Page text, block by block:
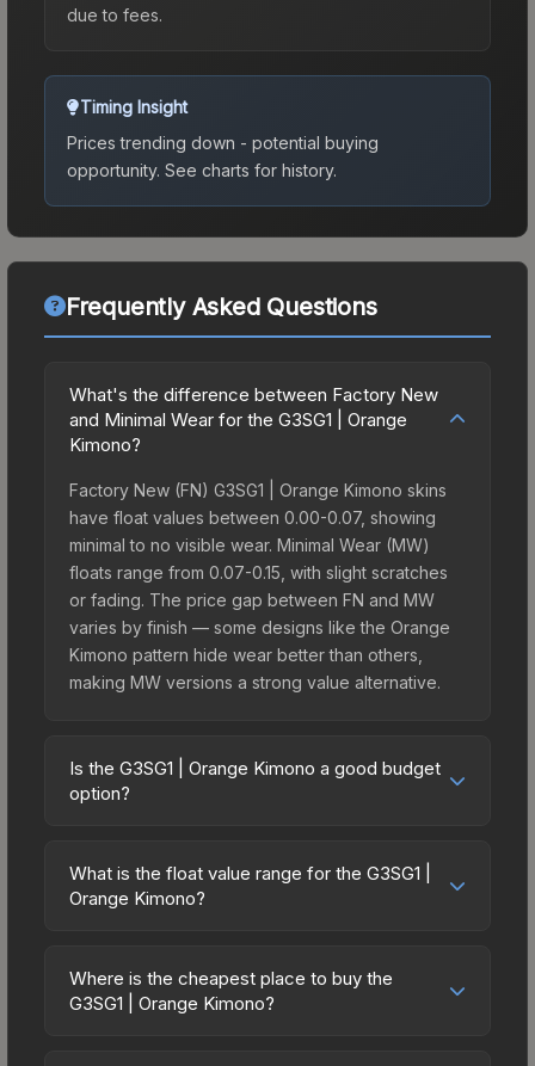
due to fees.
Timing Insight
Prices trending down - potential buying
opportunity. See charts for history.
Frequently Asked Questions
What's the difference between Factory New
and Minimal Wear for the G3SG1 | Orange
Kimono?
Factory New (FN) G3SG1 | Orange Kimono skins
have float values between 0.00-0.07, showing
minimal to no visible wear. Minimal Wear (MW)
floats range from 0.07-0.15, with slight scratches
or fading. The price gap between FN and MW
varies by finish — some designs like the Orange
Kimono pattern hide wear better than others,
making MW versions a strong value alternative.
Is the G3SG1 | Orange Kimono a good budget
option?
budget-friendly choice. Priced affordably, it offers
the Orange Kimono aesthetic without breaking the
spending on multiple skins rather than one
expensive item. The lower price point also means
What is the float value range for the G3SG1 |
Orange Kimono?
on a scale from 0.00 (perfect) to 1.00 (maximum
wear). With a float range of 0.00 to 0.80, this skin
Where is the cheapest place to buy the
G3SG1 | Orange Kimono?